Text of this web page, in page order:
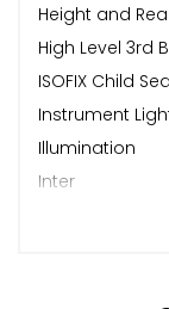
Height and
High Level 3rd
ISOFIX Child
Instrument
Illumination
Inter